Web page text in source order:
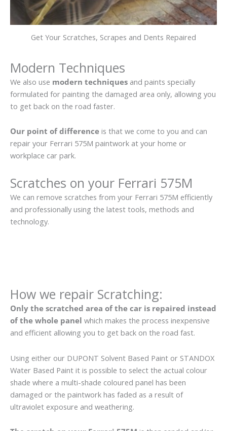
Get Your Scratches, Scrapes and Dents Repaired
Modern Techniques
We also use modern techniques and paints specially
formulated for painting the damaged area only, allowing you
to get back on the road faster.
Our point of difference is that we come to you and can
repair your Ferrari 575M paintwork at your home or
workplace car park.
Scratches on your Ferrari 575M
We can remove scratches from your Ferrari 575M efficiently
and professionally using the latest tools, methods and
technology.
How we repair Scratching:
Only the scratched area of the car is repaired instead
of the whole panel which makes the process inexpensive
and efficient allowing you to get back on the road fast.
Using either our DUPONT Solvent Based Paint or STANDOX
Water Based Paint it is possible to select the actual colour
shade where a multi-shade coloured panel has been
damaged or the paintwork has faded as a result of
ultraviolet exposure and weathering.